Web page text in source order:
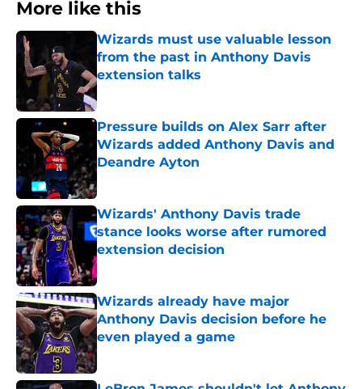
More like this
Wizards must use valuable lesson
from the past in Anthony Davis
extension talks
Pressure builds on Alex Sarr after
Wizards added Anthony Davis and
Deandre Ayton
Wizards' Anthony Davis trade
stance looks worse after rumored
extension decision
Published by on Invalid Date
Wizards already have major
Anthony Davis decision before he
even played a game
Published by on Invalid Date